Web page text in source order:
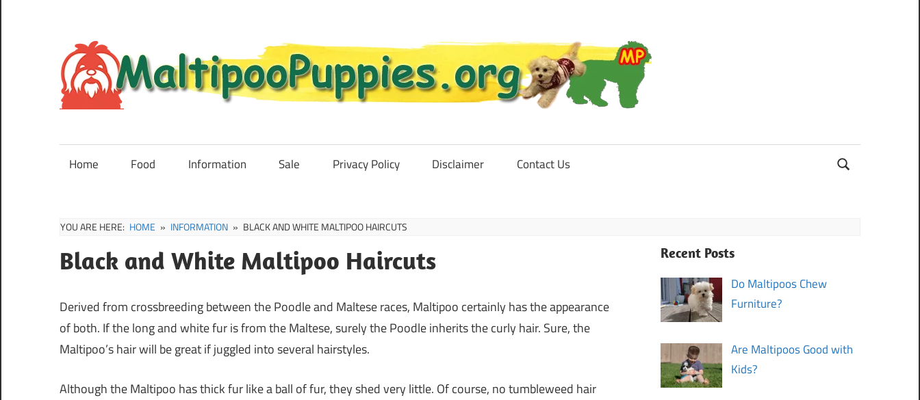
content
Maltipoo
Home Food Information Sale Privacy Policy Disclaimer Contact Us
YOU ARE HERE: HOME INFORMATION BLACK AND WHITE MALTIPOO HAIRCUTS
Black and White Maltipoo Haircuts
Derived from crossbreeding between the Poodle and Maltese races, Maltipoo certainly has the appearance
of both. If the long and white fur is from the Maltese, surely the Poodle inherits the curly hair. Sure, the
Maltipoo’s hair will be great if juggled into several hairstyles.
Although the Maltipoo has thick fur like a ball of fur, they shed very little. Of course, no tumbleweed hair
Recent Posts
Do Maltipoos Chew
Furniture?
Are Maltipoos Good with
Kids?